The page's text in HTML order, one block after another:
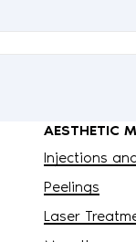
AESTHETIC
Injections
Peelings
Laser